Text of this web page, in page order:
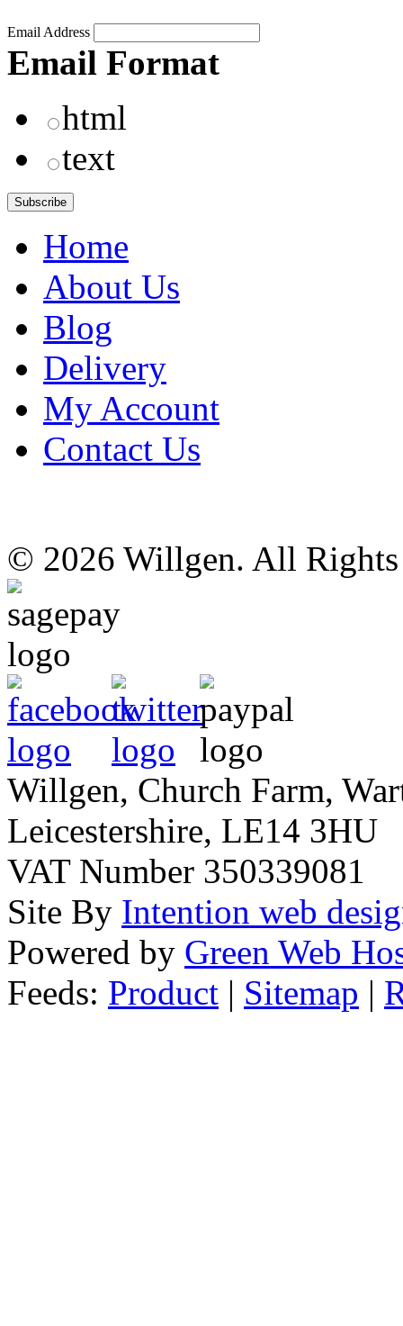
Email Address
Email Format
html
text
Home
About Us
Blog
Delivery
My Account
Contact Us
© 2026 Willgen. All
Willgen, Church Farm,
Leicestershire, LE14 3HU
VAT Number 350339081
Site By Intention web
Powered by Green Web
Feeds: Product | Sitemap |